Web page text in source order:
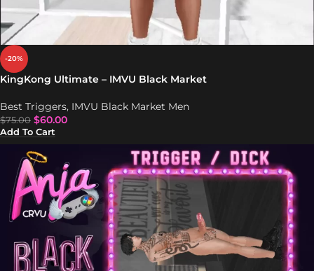
-20%
KingKong Ultimate – IMVU Black Market
Best Triggers, IMVU Black Market Men
$75.00 $60.00
Add To Cart